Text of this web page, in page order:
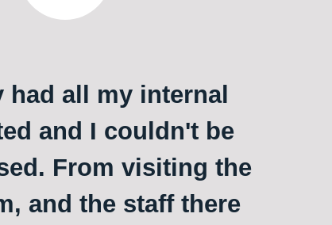
had all my internal
and I couldn't be
From visiting the
and the staff there